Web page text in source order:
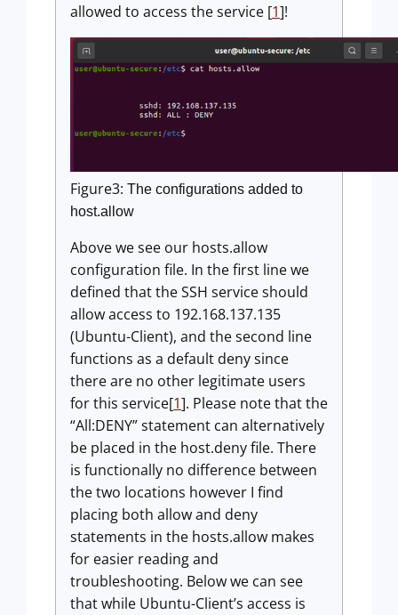
allowed to access the service [1]!
Figure3: The configurations added to
host.allow
Above we see our hosts.allow
configuration file. In the first line we
defined that the SSH service should
allow access to 192.168.137.135
(Ubuntu-Client), and the second line
functions as a default deny since
there are no other legitimate users
for this service[1]. Please note that the
“All:DENY” statement can alternatively
be placed in the host.deny file. There
is functionally no difference between
the two locations however I find
placing both allow and deny
statements in the hosts.allow makes
for easier reading and
troubleshooting. Below we can see
that while Ubuntu-Client’s access is